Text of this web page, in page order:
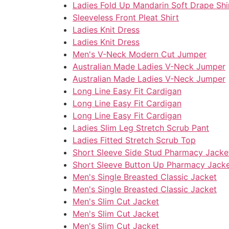
Ladies Fold Up Mandarin Soft Drape
Sleeveless Front Pleat Shirt
Ladies Knit Dress
Ladies Knit Dress
Men's V-Neck Modern Cut Jumper
Australian Made Ladies V-Neck Jumper
Australian Made Ladies V-Neck Jumper
Long Line Easy Fit Cardigan
Long Line Easy Fit Cardigan
Long Line Easy Fit Cardigan
Ladies Slim Leg Stretch Scrub Pant
Ladies Fitted Stretch Scrub Top
Short Sleeve Side Stud Pharmacy
Short Sleeve Button Up Pharmacy
Men's Single Breasted Classic Jacket
Men's Single Breasted Classic Jacket
Men's Slim Cut Jacket
Men's Slim Cut Jacket
Men's Slim Cut Jacket